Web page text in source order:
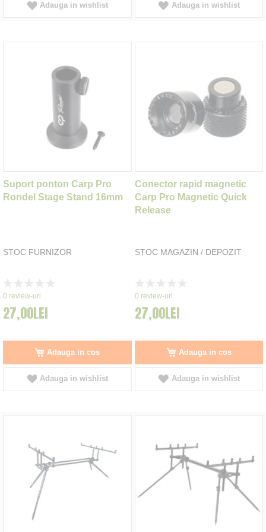
Adauga in wishlist Adauga in wishlist
Suport ponton Carp Pro
Rondel Stage Stand 16mm
STOC FURNIZOR
0%
0 review-uri
27,00LEI
Adauga in cos
Adauga in wishlist
Conector rapid magnetic
Carp Pro Magnetic Quick
Release
STOC MAGAZIN / DEPOZIT
0%
0 review-uri
27,00LEI
Adauga in cos
Adauga in wishlist